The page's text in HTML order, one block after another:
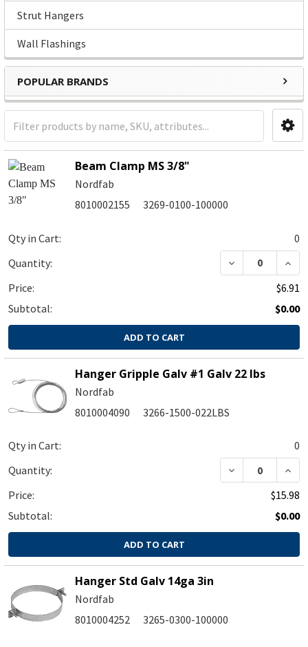
Strut Hangers
Wall Flashings
POPULAR BRANDS
Beam Clamp MS 3/8"
Nordfab
8010002155
3269-0100-100000
Qty in Cart:
0
Quantity:
Price:
$6.91
Subtotal:
$0.00
ADD TO CART
Hanger Gripple Galv #1 Galv 22 lbs
Nordfab
8010004090
3266-1500-022LBS
Qty in Cart:
0
Quantity:
Price:
$15.98
Subtotal:
$0.00
ADD TO CART
Hanger Std Galv 14ga 3in
Nordfab
8010004252
3265-0300-100000